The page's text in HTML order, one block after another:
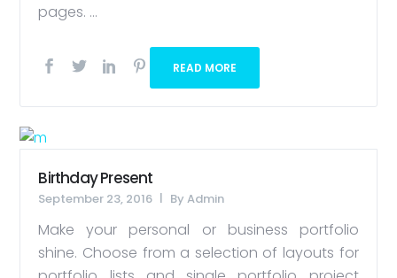
pages. ...
READ MORE
Birthday Present
September 23, 2016 ByAdmin
Make your personal or business portfolio
shine. Choose from a selection of layouts for